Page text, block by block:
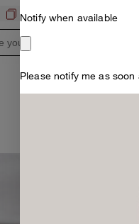
MEN WOMEN
Notify when available
Please notify me as